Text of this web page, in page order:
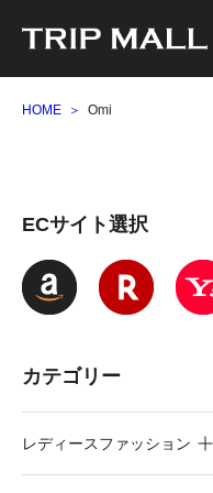
HOME Omi
ECサイト選択
カテゴリー
レディースファッション